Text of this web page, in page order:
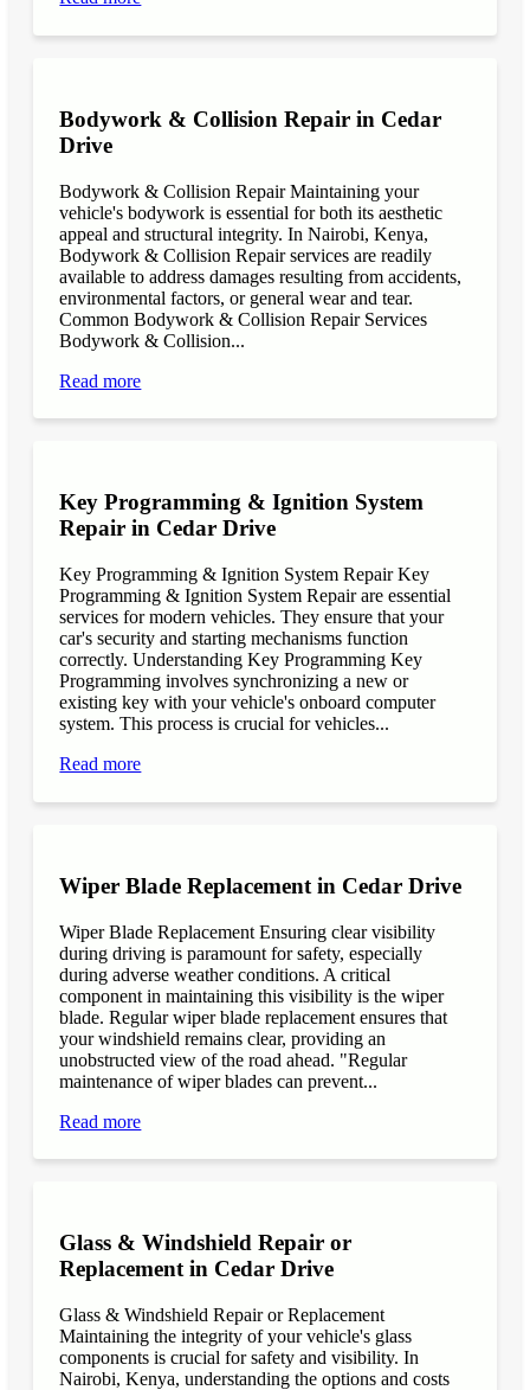
Bodywork & Collision Repair in Cedar
Drive
Bodywork & Collision Repair Maintaining your
vehicle's bodywork is essential for both its aesthetic
appeal and structural integrity. In Nairobi, Kenya,
Bodywork & Collision Repair services are readily
available to address damages resulting from accidents,
environmental factors, or general wear and tear.
Common Bodywork & Collision Repair Services
Bodywork & Collision...
Read more
Key Programming & Ignition System
Repair in Cedar Drive
Key Programming & Ignition System Repair Key
Programming & Ignition System Repair are essential
services for modern vehicles. They ensure that your
car's security and starting mechanisms function
correctly. Understanding Key Programming Key
Programming involves synchronizing a new or
existing key with your vehicle's onboard computer
system. This process is crucial for vehicles...
Read more
Wiper Blade Replacement in Cedar Drive
Wiper Blade Replacement Ensuring clear visibility
during driving is paramount for safety, especially
during adverse weather conditions. A critical
component in maintaining this visibility is the wiper
blade. Regular wiper blade replacement ensures that
your windshield remains clear, providing an
unobstructed view of the road ahead. "Regular
maintenance of wiper blades can prevent...
Read more
Glass & Windshield Repair or
Replacement in Cedar Drive
Glass & Windshield Repair or Replacement
Maintaining the integrity of your vehicle's glass
components is crucial for safety and visibility. In
Nairobi, Kenya, understanding the options and costs